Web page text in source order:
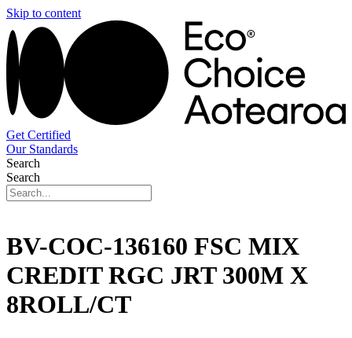
Skip to content
Get Certified
Our Standards
Search
Search
BV-COC-136160 FSC MIX
CREDIT RGC JRT 300M X
8ROLL/CT